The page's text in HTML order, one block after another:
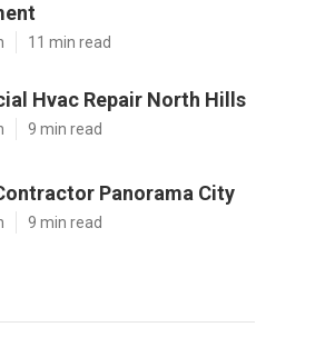
11 min read
Hvac Repair North Hills
9 min read
Panorama City
9 min read